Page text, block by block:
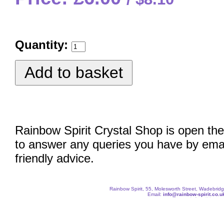
Quantity:
Rainbow Spirit Crystal Shop is open
to answer any queries you have by
friendly advice.
Rainbow Spirit, 55, Molesworth Street,
Email: info@rainbow-